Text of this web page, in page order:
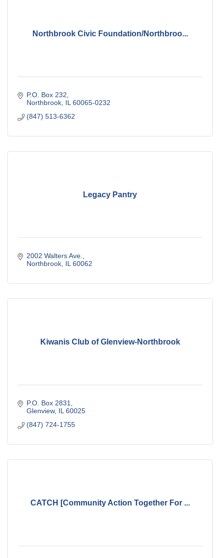
Northbrook Civic Foundation/Northbroo...
P.O. Box 232
Northbrook IL 60065-0232
(847) 513-6362
Legacy Pantry
2002 Walters Ave.
Northbrook IL 60062
Kiwanis Club of Glenview-Northbrook
P.O. Box 2831
Glenview IL 60025
(847) 724-1755
CATCH [Community Action Together For ...